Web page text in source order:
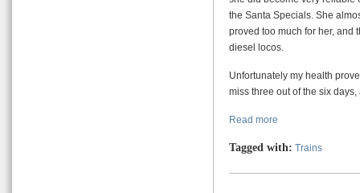
the Santa Specials. She
proved too much for her, and
diesel locos.
Unfortunately my health
miss three out of the six
Read more
Tagged with: Trains